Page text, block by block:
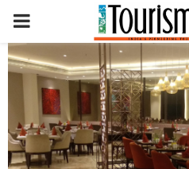
PRIMARY
MENU